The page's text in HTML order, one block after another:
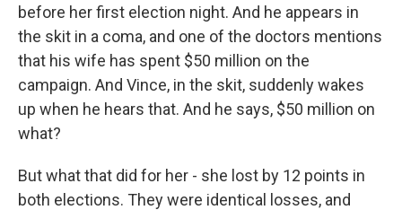
before her first election night. And he appears in
the skit in a coma, and one of the doctors mentions
that his wife has spent $50 million on the
campaign. And Vince, in the skit, suddenly wakes
up when he hears that. And he says, $50 million on
what?
But what that did for her - she lost by 12 points in
both elections. They were identical losses, and